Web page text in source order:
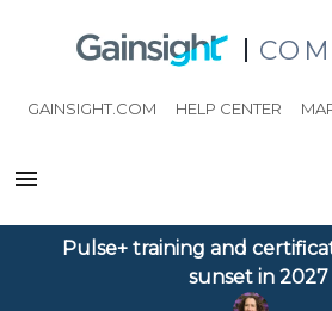
GAINSIGHT.COM HELP CENTER
Pulse+ training and
sunset in 2027